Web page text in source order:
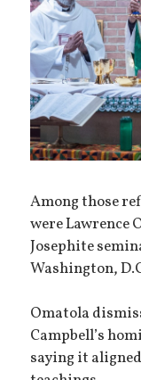
Among those
were Lawrence
Josephite
Washington,
Omatola
Campbell’s
saying it